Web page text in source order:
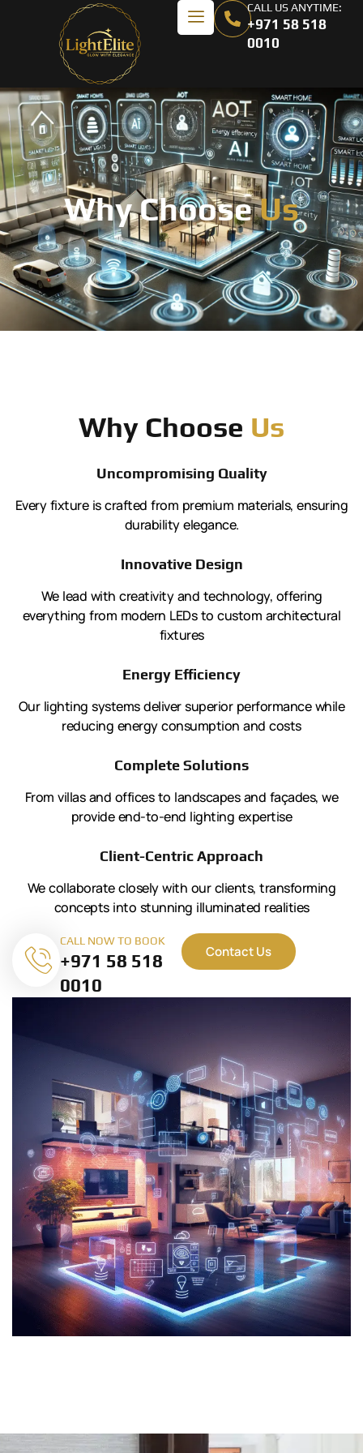
CALL US ANYTIME:
+971 58 518
0010
Why ChooseUs
Why Choose Us
Uncompromising Quality
Every fixture is crafted from premium materials, ensuring
durability elegance.
Innovative Design
We lead with creativity and technology, offering
everything from modern LEDs to custom architectural
fixtures
Energy Efficiency
Our lighting systems deliver superior performance while
reducing energy consumption and costs
Complete Solutions
From villas and offices to landscapes and façades, we
provide end-to-end lighting expertise
Client-Centric Approach
We collaborate closely with our clients, transforming
concepts into stunning illuminated realities
CALL NOW TO BOOK
+971 58 518
0010
Contact Us